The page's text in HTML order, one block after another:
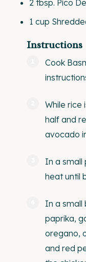
2 tbsp. Pico
1 cup
Instructions
Cook
While rice
half and
avocado
In a small
heat until
In a small
paprika,
oregano,
and red